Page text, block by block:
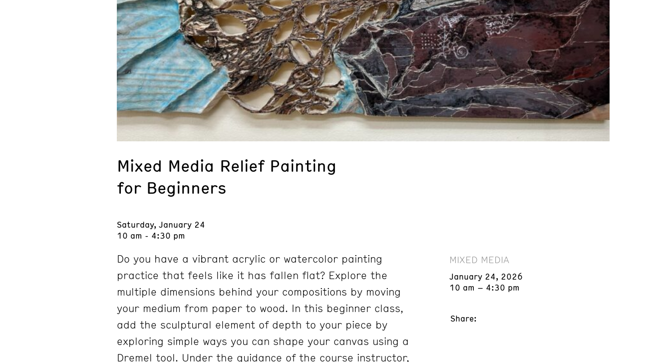
Mixed Media Relief Painting
for Beginners
Saturday, January 24
10 am - 4:30 pm
Do you have a vibrant acrylic or watercolor painting
practice that feels like it has fallen flat? Explore the
multiple dimensions behind your compositions by moving
your medium from paper to wood. In this beginner class,
add the sculptural element of depth to your piece by
exploring simple ways you can shape your canvas using a
Dremel tool. Under the guidance of the course instructor,
MIXED MEDIA
January 24, 2026
10 am – 4:30 pm
Share: